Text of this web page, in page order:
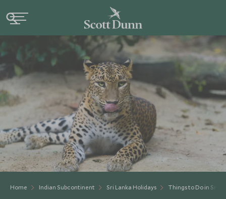
Home Indian Subcontinent Sri Lanka Holidays Things to Do in Sri